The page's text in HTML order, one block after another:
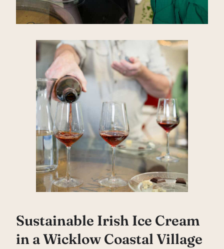
Sustainable Irish Ice Cream
in a Wicklow Coastal Village